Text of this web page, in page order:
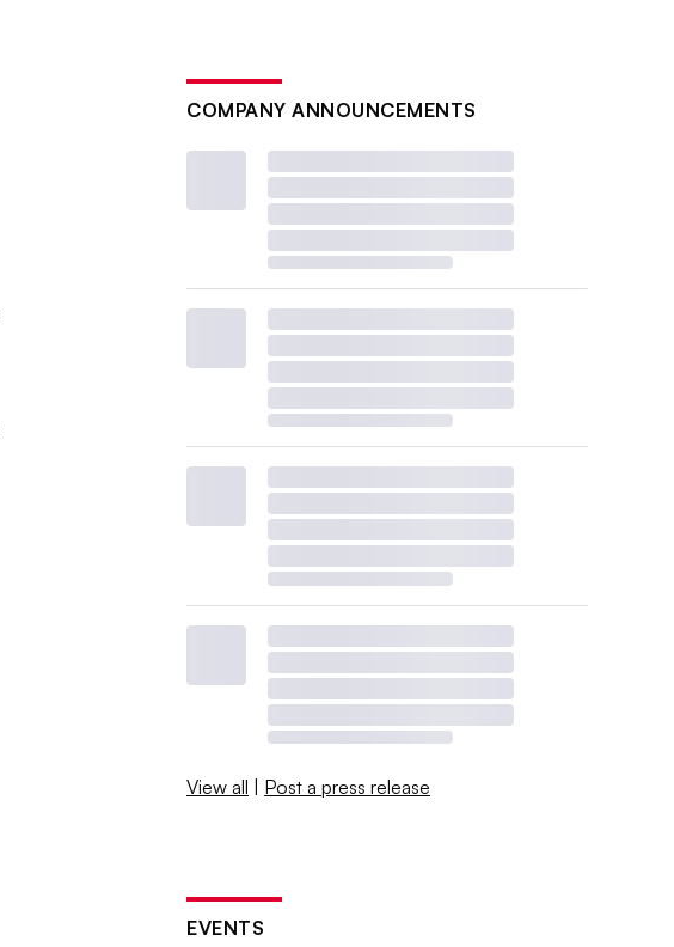
COMPANY ANNOUNCEMENTS
View all | Post a press release
EVENTS